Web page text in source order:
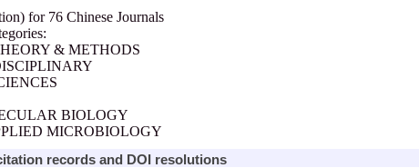
for 76 Chinese Journals
& METHODS
BIOLOGY
MICROBIOLOGY
records and DOI resolutions